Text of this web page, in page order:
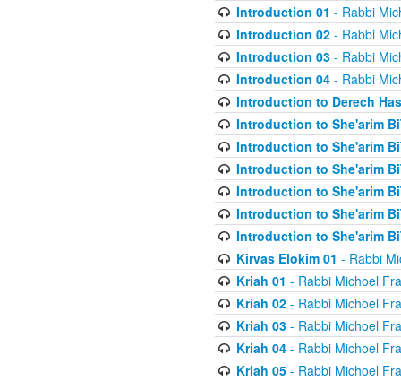
Introduction 01 - Rabbi
Introduction 02- Rabbi
Introduction 03- Rabbi
Introduction 04- Rabbi
Introduction to Derech
Introduction to She'arim
Introduction to She'arim
Introduction to She'arim
Introduction to She'arim
Introduction to She'arim
Introduction to She'arim
Kirvas Elokim 01 - Rabbi
Kriah 01 - Rabbi Michoel
Kriah 02- Rabbi Michoel
Kriah 03- Rabbi Michoel
Kriah 04- Rabbi Michoel
Kriah 05- Rabbi Michoel